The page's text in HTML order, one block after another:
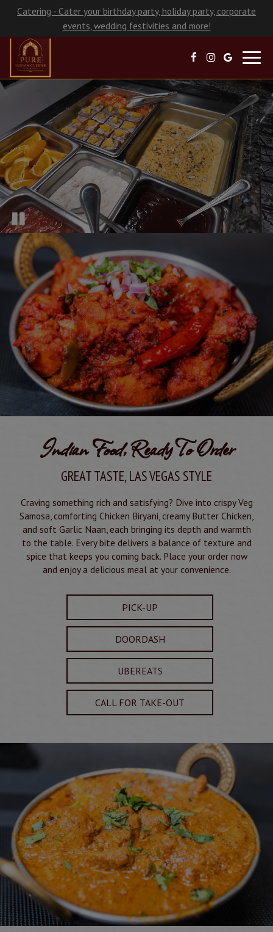
Catering - Cater your birthday party, holiday party, corporate
events, wedding festivities and more!
Indian Food, Ready To Order
GREAT TASTE, LAS VEGAS STYLE
Craving something rich and satisfying? Dive into crispy Veg
Samosa, comforting Chicken Biryani, creamy Butter Chicken,
and soft Garlic Naan, each bringing its depth and warmth
to the table. Every bite delivers a balance of texture and
spice that keeps you coming back. Place your order now
and enjoy a delicious meal at your convenience.
PICK-UP
DOORDASH
UBEREATS
CALL FOR TAKE-OUT